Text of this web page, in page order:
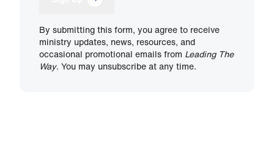
By submitting this form, you agree to receive
ministry updates, news, resources, and
occasional promotional emails from Leading The
Way. You may unsubscribe at any time.